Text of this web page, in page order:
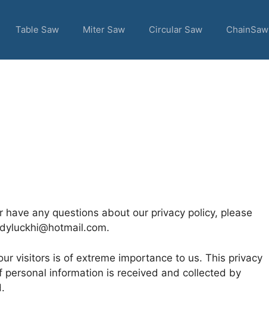
Table Saw Miter Saw Circular Saw ChainSaw
any questions about our privacy policy, please
visitors is of extreme importance to us. This privacy
information is received and collected by